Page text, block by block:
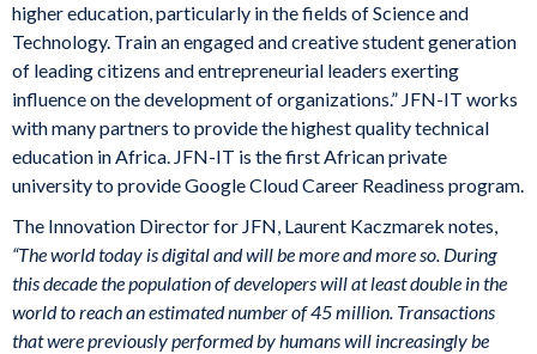
higher education, particularly in the fields of Science and
Technology. Train an engaged and creative student generation
of leading citizens and entrepreneurial leaders exerting
influence on the development of organizations.” JFN-IT works
with many partners to provide the highest quality technical
education in Africa. JFN-IT is the first African private
university to provide Google Cloud Career Readiness program.
The Innovation Director for JFN, Laurent Kaczmarek notes,
“The world today is digital and will be more and more so. During
this decade the population of developers will at least double in the
world to reach an estimated number of 45 million. Transactions
that were previously performed by humans will increasingly be